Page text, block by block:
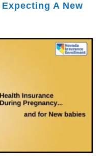
A New